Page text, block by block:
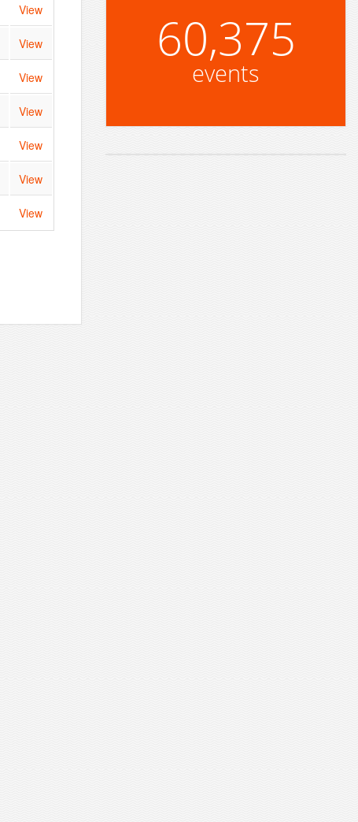
View
View
View
View
View
View
View
60,375
events